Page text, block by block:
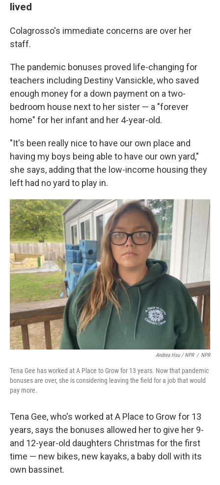
lived
Colagrosso's immediate concerns are over her
staff.
The pandemic bonuses proved life-changing for
teachers including Destiny Vansickle, who saved
enough money for a down payment on a two-
bedroom house next to her sister — a "forever
home" for her infant and her 4-year-old.
"It's been really nice to have our own place and
having my boys being able to have our own yard,"
she says, adding that the low-income housing they
left had no yard to play in.
Andrea Hsu / NPR / NPR
Tena Gee has worked at A Place to Grow for 13 years. Now that pandemic
bonuses are over, she is considering leaving the field for a job that would
pay more.
Tena Gee, who's worked at A Place to Grow for 13
years, says the bonuses allowed her to give her 9-
and 12-year-old daughters Christmas for the first
time — new bikes, new kayaks, a baby doll with its
own bassinet.